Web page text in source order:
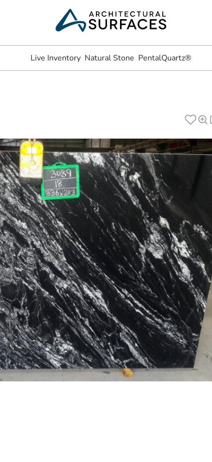
Live Inventory Natural Stone PentalQuartz®